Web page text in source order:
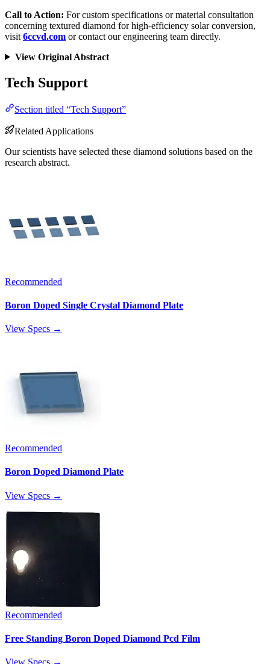
Call to Action: For custom specifications or material consultation
concerning textured diamond for high-efficiency solar conversion,
visit 6ccvd.com or contact our engineering team directly.
View Original Abstract
Tech Support
Section titled “Tech Support”
Related Applications
Our scientists have selected these diamond solutions based on the
research abstract.
Recommended
Boron Doped Single Crystal Diamond Plate
View Specs →
Recommended
Boron Doped Diamond Plate
View Specs →
Recommended
Free Standing Boron Doped Diamond Pcd Film
View Specs →